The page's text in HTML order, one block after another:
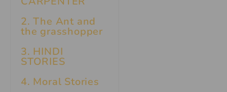
2. The Ant and
the grasshopper
3. HINDI
STORIES
4. Moral Stories